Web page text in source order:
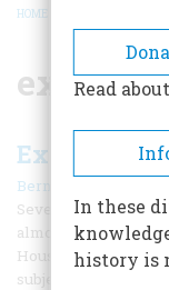
HOME
ex-
Expensive
Bernard A.
Seven days into his
almost spur-of-the-
House press room,
subjecting himself
Read
In these
history is